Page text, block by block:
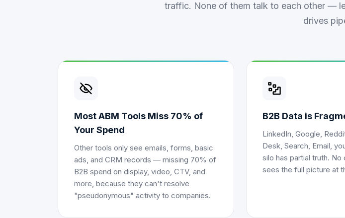
traffic. None of them talk to each other —
drives
Most ABM Tools Miss 70% of
Your Spend
Other tools only see emails, forms, basic
ads, and CRM records — missing 70% of
B2B spend on display, video, CTV, and
more, because they can't resolve
"pseudonymous" activity to companies.
B2B Data is
LinkedIn, Google,
Desk, Search, Email,
silo has partial truth. No
sees the full picture at